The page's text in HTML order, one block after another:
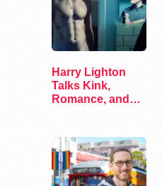
Harry Lighton
Talks Kink,
Romance, and